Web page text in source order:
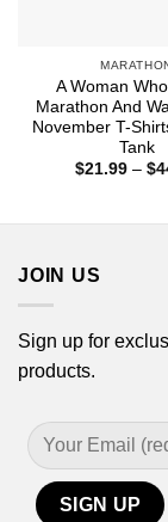
A Woman
Marathon And
November T-
Tank
$21.99 – $
JOIN US
Sign up for
products.